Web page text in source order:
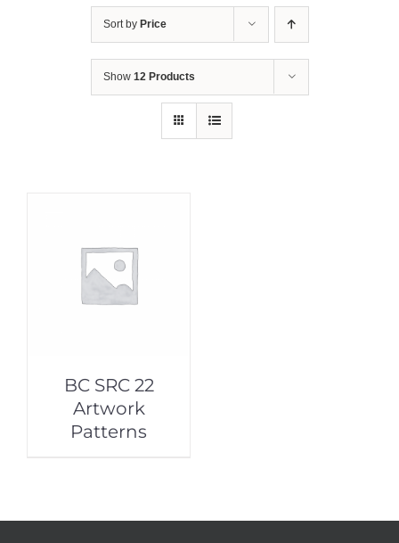
Sort by Price
Show 12 Products
BC SRC 22
Artwork
Patterns